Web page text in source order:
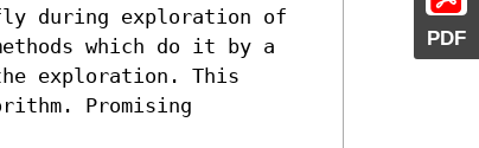
PDF
during exploration of
which do it by a
exploration. This
Promising